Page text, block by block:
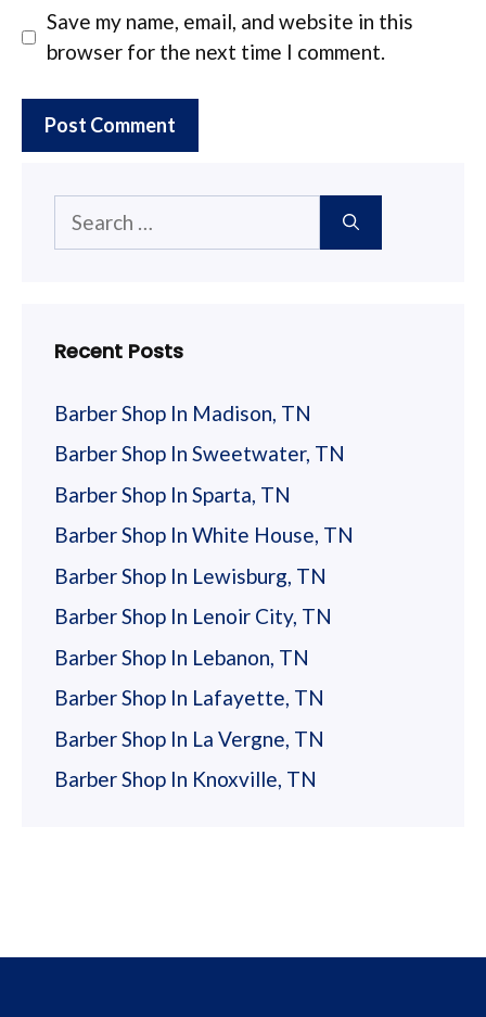
Save my name, email, and website in this
browser for the next time I comment.
for:
Recent Posts
Barber Shop In Madison, TN
Barber Shop In Sweetwater, TN
Barber Shop In Sparta, TN
Barber Shop In White House, TN
Barber Shop In Lewisburg, TN
Barber Shop In Lenoir City, TN
Barber Shop In Lebanon, TN
Barber Shop In Lafayette, TN
Barber Shop In La Vergne, TN
Barber Shop In Knoxville, TN